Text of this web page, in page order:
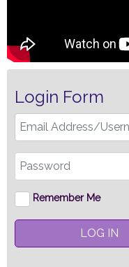
Login Form
Email Address/
Password
Remember Me
LOG IN